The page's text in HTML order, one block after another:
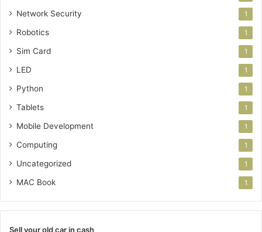
Network Security 1
Robotics 1
Sim Card 1
LED 1
Python 1
Tablets 1
Mobile Development 1
Computing 1
Uncategorized 1
MAC Book 1
Sell your old car in cash